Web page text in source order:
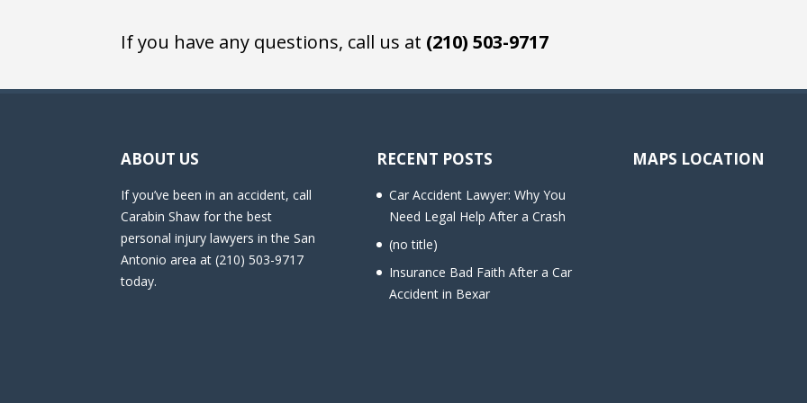
If you have any questions, call us at (210) 503-9717
ABOUT US
If you’ve been in an accident, call
Carabin Shaw for the best
personal injury lawyers in the San
Antonio area at (210) 503-9717
today.
RECENT POSTS
Car Accident Lawyer: Why You
Need Legal Help After a Crash
(no title)
Insurance Bad Faith After a Car
Accident in Bexar
MAPS LOCATION